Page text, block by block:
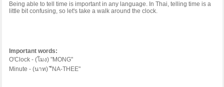
Being able to tell time is important in any language. In Thai, telling time is a
little bit confusing, so let's take a walk around the clock.
Important words:
O'Clock - (โมง) "MONG"
Minute - (นาท)"ี NA-THEE"